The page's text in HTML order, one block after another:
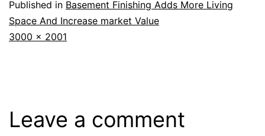
Published in Basement Finishing Adds More Living
Space And Increase market Value
Full
3000 × 2001
Leave a comment